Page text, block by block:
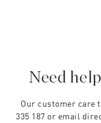
Need
Our customer care
335 187 or email